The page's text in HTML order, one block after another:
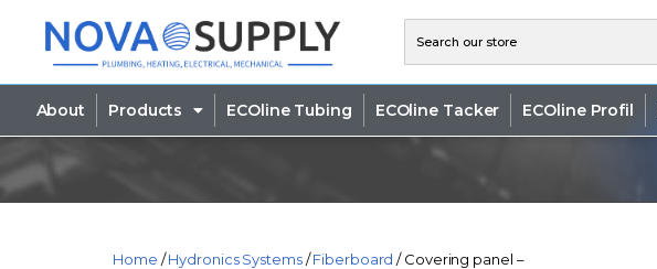
About Products ECOline Tubing ECOline Tacker ECOline Profil
Home /Hydronics Systems/Fiberboard / Covering panel –